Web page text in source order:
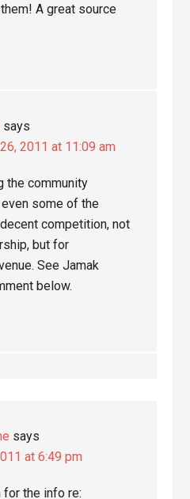
A great source
says
2011 at 11:09 am
the community
some of the
competition, not
but for
See Jamak
below.
says
at 6:49 pm
for the info re: